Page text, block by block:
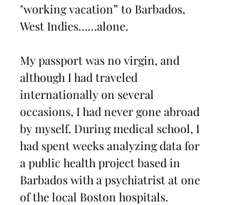
"working vacation” to Barbados,
West Indies……alone.
My passport was no virgin, and
although I had traveled
internationally on several
occasions, I had never gone abroad
by myself. During medical school, I
had spent weeks analyzing data for
a public health project based in
Barbados with a psychiatrist at one
of the local Boston hospitals.